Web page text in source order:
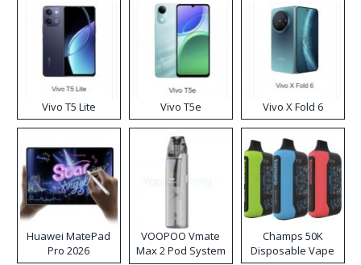
Vivo T5 Lite Vivo T5e Vivo X Fold 6
Huawei MatePad
Pro 2026
VOOPOO Vmate
Max 2 Pod System
Champs 50K
Disposable Vape